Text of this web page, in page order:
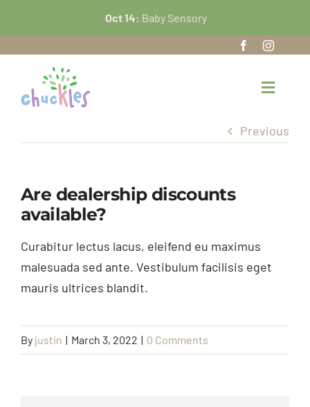
content
Oct 14:Baby Sensory
Toggle
Home
Our Nursery
FAQ’s
Booking Form
Previous
Are dealership discounts
available?
Curabitur lectus lacus, eleifend eu maximus
malesuada sed ante. Vestibulum facilisis eget
mauris ultrices blandit.
By justin | March 3, 2022 | 0 Comments